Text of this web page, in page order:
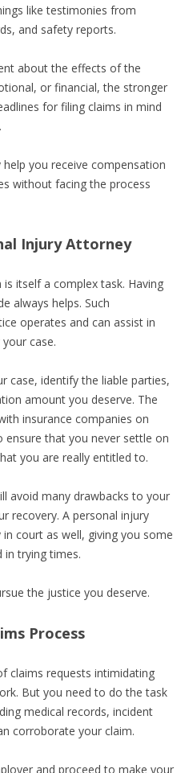
like testimonies from
and safety reports.
about the effects of the
or financial, the stronger
for filing claims in mind
you receive compensation
without facing the process
Injury Attorney
itself a complex task. Having
always helps. Such
operates and can assist in
case.
case, identify the liable parties,
amount you deserve. The
insurance companies on
ensure that you never settle on
you are really entitled to.
avoid many drawbacks to your
recovery. A personal injury
court as well, giving you some
in trying times.
the justice you deserve.
Process
claims requests intimidating
But you need to do the task
medical records, incident
corroborate your claim.
and proceed to make your